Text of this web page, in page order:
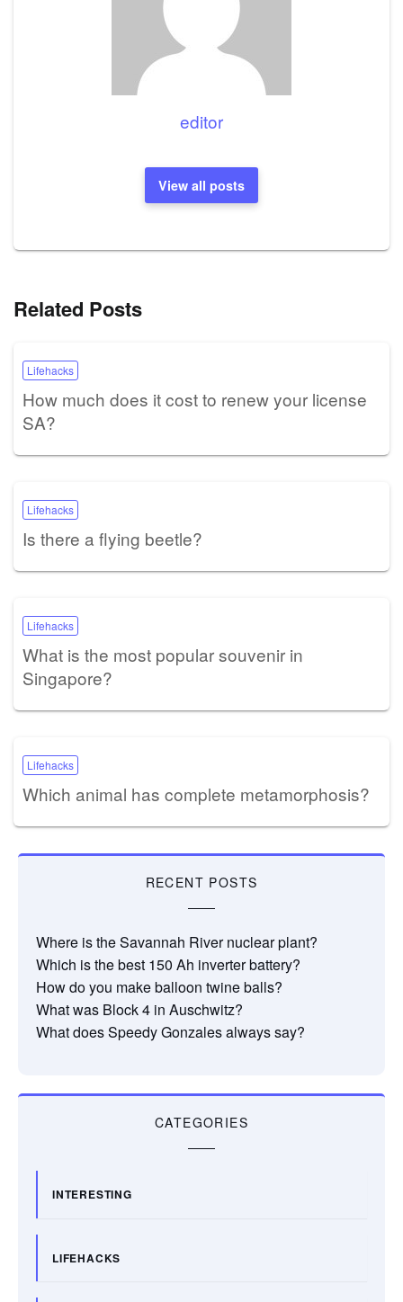
editor
View all posts
Related Posts
Lifehacks
How much does it cost to renew your license
SA?
Lifehacks
Is there a flying beetle?
Lifehacks
What is the most popular souvenir in
Singapore?
Lifehacks
Which animal has complete metamorphosis?
RECENT POSTS
Where is the Savannah River nuclear plant?
Which is the best 150 Ah inverter battery?
How do you make balloon twine balls?
What was Block 4 in Auschwitz?
What does Speedy Gonzales always say?
CATEGORIES
INTERESTING
LIFEHACKS